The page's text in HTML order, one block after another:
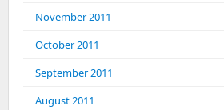
November 2011
October 2011
September 2011
August 2011